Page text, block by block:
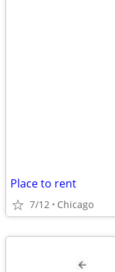
Place to rent
7/12 Chicago